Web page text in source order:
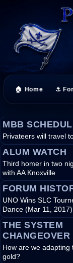
🏠 Home ⚓
MBB
Privateers will travel
ALUM WATCH
Third homer in two
with AA Knoxville
FORUM
UNO Wins SLC
Dance (Mar 11, 2017)
THE SYSTEM
CHANGEOVER
How are we adapting
gold?